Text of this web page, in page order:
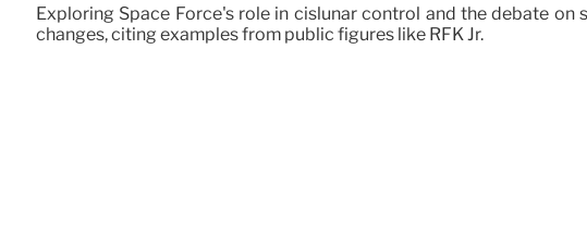
Exploring Space Force's role in cislunar control and the debate
changes, citing examples from public figures like RFK Jr.